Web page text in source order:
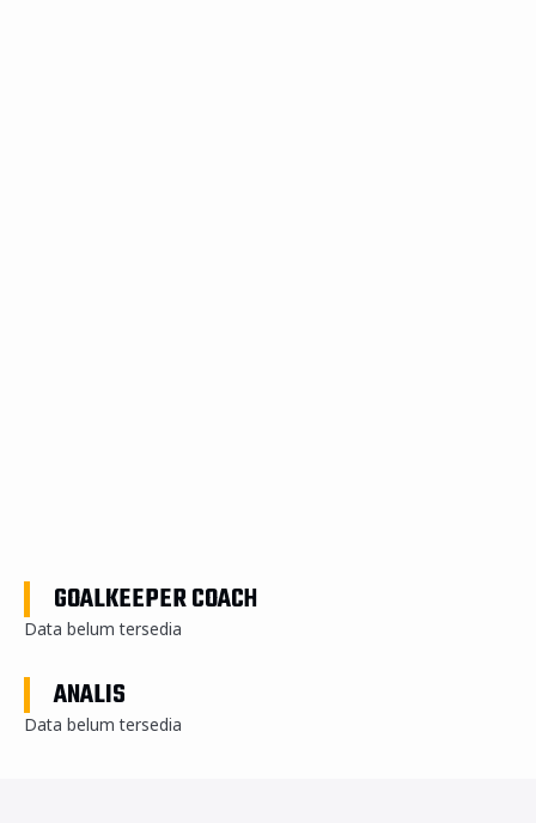
GOALKEEPER COACH
Data belum tersedia
ANALIS
Data belum tersedia